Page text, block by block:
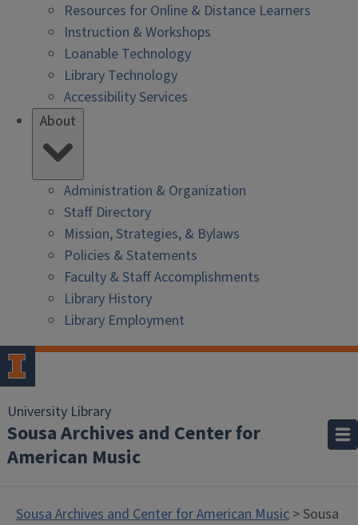
Resources for Online & Distance Learners
Instruction & Workshops
Loanable Technology
Library Technology
Accessibility Services
About
Administration & Organization
Staff Directory
Mission, Strategies, & Bylaws
Policies & Statements
Faculty & Staff Accomplishments
Library History
Library Employment
University Library
Sousa Archives and Center for
American Music
Sousa Archives and Center for American Music > Sousa